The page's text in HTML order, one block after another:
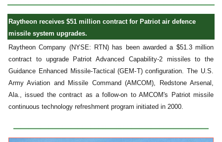
Raytheon receives $51 million contract for Patriot air defence
missile system upgrades.
Raytheon Company (NYSE: RTN) has been awarded a $51.3 million
contract to upgrade Patriot Advanced Capability-2 missiles to the
Guidance Enhanced Missile-Tactical (GEM-T) configuration. The U.S.
Army Aviation and Missile Command (AMCOM), Redstone Arsenal,
Ala., issued the contract as a follow-on to AMCOM's Patriot missile
continuous technology refreshment program initiated in 2000.